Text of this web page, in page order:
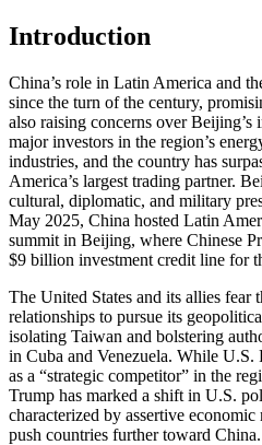
Introduction
China’s role in Latin America and
since the turn of the century,
also raising concerns over Beijing’s
major investors in the region’s
industries, and the country has
America’s largest trading partner.
cultural, diplomatic, and military
May 2025, China hosted Latin
summit in Beijing, where Chinese
$9 billion investment credit line for
The United States and its allies fear
relationships to pursue its
isolating Taiwan and bolstering
in Cuba and Venezuela. While U.S.
as a “strategic competitor” in the
Trump has marked a shift in U.S.
characterized by assertive economic
push countries further toward China.